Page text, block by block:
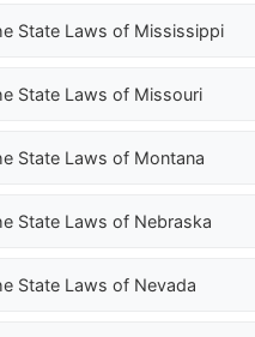
State Laws of Mississippi
State Laws of Missouri
State Laws of Montana
State Laws of Nebraska
State Laws of Nevada